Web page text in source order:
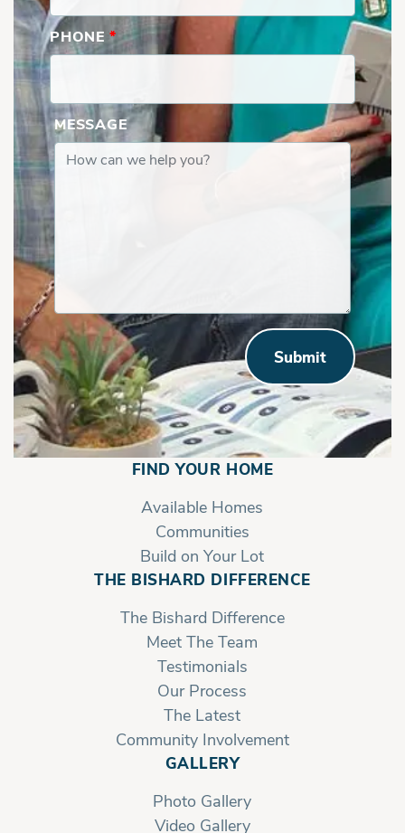
PHONE *
MESSAGE
Submit
FIND YOUR HOME
Available Homes
Communities
Build on Your Lot
THE BISHARD DIFFERENCE
The Bishard Difference
Meet The Team
Testimonials
Our Process
The Latest
Community Involvement
GALLERY
Photo Gallery
Video Gallery